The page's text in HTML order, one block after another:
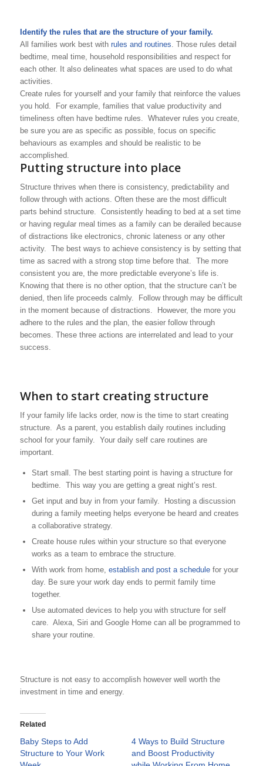
Identify the rules that are the structure of your family.
All families work best with rules and routines. Those rules detail
bedtime, meal time, household responsibilities and respect for
each other. It also delineates what spaces are used to do what
activities.
Create rules for yourself and your family that reinforce the values
you hold. For example, families that value productivity and
timeliness often have bedtime rules. Whatever rules you create,
be sure you are as specific as possible, focus on specific
behaviours as examples and should be realistic to be
accomplished.
Putting structure into place
Structure thrives when there is consistency, predictability and
follow through with actions. Often these are the most difficult
parts behind structure. Consistently heading to bed at a set time
or having regular meal times as a family can be derailed because
of distractions like electronics, chronic lateness or any other
activity. The best ways to achieve consistency is by setting that
time as sacred with a strong stop time before that. The more
consistent you are, the more predictable everyone’s life is.
Knowing that there is no other option, that the structure can’t be
denied, then life proceeds calmly. Follow through may be difficult
in the moment because of distractions. However, the more you
adhere to the rules and the plan, the easier follow through
becomes. These three actions are interrelated and lead to your
success.
When to start creating structure
If your family life lacks order, now is the time to start creating
structure. As a parent, you establish daily routines including
school for your family. Your daily self care routines are
important.
Start small. The best starting point is having a structure for
bedtime. This way you are getting a great night’s rest.
Get input and buy in from your family. Hosting a discussion
during a family meeting helps everyone be heard and creates
a collaborative strategy.
Create house rules within your structure so that everyone
works as a team to embrace the structure.
With work from home, establish and post a schedulefor your
day. Be sure your work day ends to permit family time
together.
Use automated devices to help you with structure for self
care. Alexa, Siri and Google Home can all be programmed to
share your routine.
Structure is not easy to accomplish however well worth the
investment in time and energy.
Related
Baby Steps to Add
Structure to Your Work
4 Ways to Build Structure
and Boost Productivity